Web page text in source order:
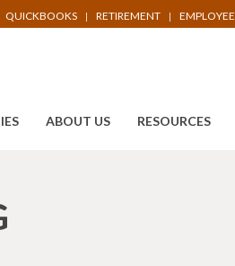
QUICKBOOKS RETIREMENT EMPLOYEE
ABOUT US RESOURCES